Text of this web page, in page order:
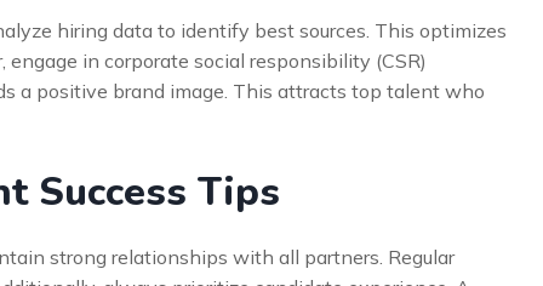
hiring data to identify best sources. This optimizes
in corporate social responsibility (CSR)
a positive brand image. This attracts top talent who
Success Tips
strong relationships with all partners. Regular